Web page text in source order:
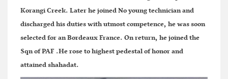
Korangi Creek. Later he joined No young technician and
discharged his duties with utmost competence, he was soon
selected for an Bordeaux France. On return, he joined the
Sqn of PAF .He rose to highest pedestal of honor and
attained shahadat.